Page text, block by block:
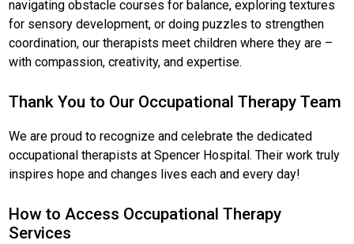
navigating obstacle courses for balance, exploring textures
for sensory development, or doing puzzles to strengthen
coordination, our therapists meet children where they are –
with compassion, creativity, and expertise.
Thank You to Our Occupational Therapy Team
We are proud to recognize and celebrate the dedicated
occupational therapists at Spencer Hospital. Their work truly
inspires hope and changes lives each and every day!
How to Access Occupational Therapy
Services